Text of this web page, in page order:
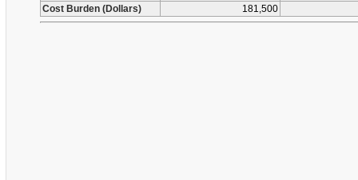
Cost Burden (Dollars)
181,500